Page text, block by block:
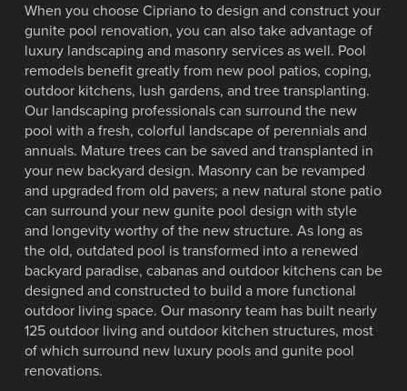
When you choose Cipriano to design and construct your
gunite pool renovation, you can also take advantage of
luxury landscaping and masonry services as well. Pool
remodels benefit greatly from new pool patios, coping,
outdoor kitchens, lush gardens, and tree transplanting.
Our landscaping professionals can surround the new
pool with a fresh, colorful landscape of perennials and
annuals. Mature trees can be saved and transplanted in
your new backyard design. Masonry can be revamped
and upgraded from old pavers; a new natural stone patio
can surround your new gunite pool design with style
and longevity worthy of the new structure. As long as
the old, outdated pool is transformed into a renewed
backyard paradise, cabanas and outdoor kitchens can be
designed and constructed to build a more functional
outdoor living space. Our masonry team has built nearly
125 outdoor living and outdoor kitchen structures, most
of which surround new luxury pools and gunite pool
renovations.